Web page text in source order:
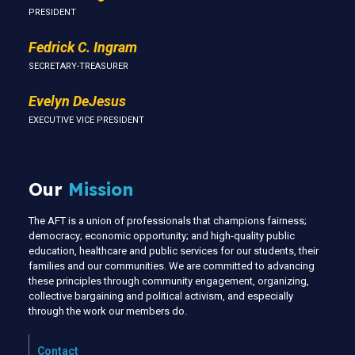
PRESIDENT
Fedrick C. Ingram
SECRETARY-TREASURER
Evelyn DeJesus
EXECUTIVE VICE PRESIDENT
Our Mission
The AFT is a union of professionals that champions fairness;
democracy; economic opportunity; and high-quality public
education, healthcare and public services for our students, their
families and our communities. We are committed to advancing
these principles through community engagement, organizing,
collective bargaining and political activism, and especially
through the work our members do.
Contact